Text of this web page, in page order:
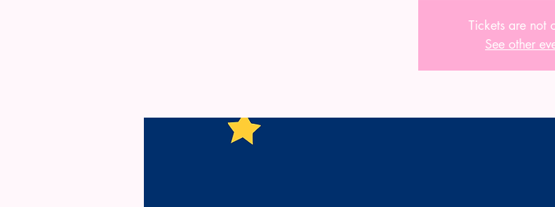
Tickets are not
See other